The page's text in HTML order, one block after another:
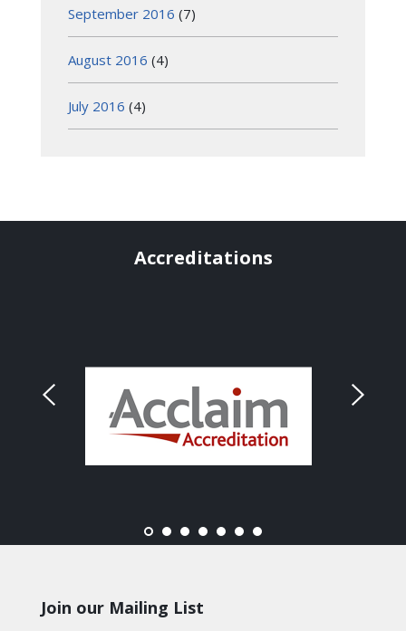
September 2016 (7)
August 2016 (4)
July 2016 (4)
Accreditations
Join our Mailing List